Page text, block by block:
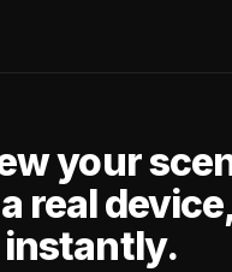
your
real
instantly.